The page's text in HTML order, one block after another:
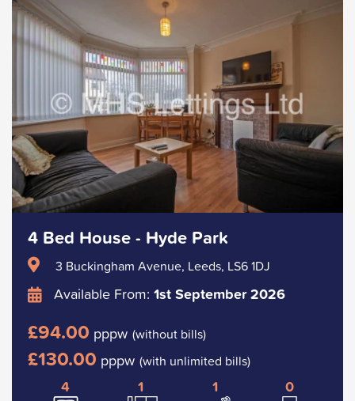
4 Bed House - Hyde Park
3 Buckingham Avenue, Leeds, LS6 1DJ
Available From: 1st September 2026
£94.00 pppw (without bills)
£130.00 pppw (with unlimited bills)
4 1 1 0